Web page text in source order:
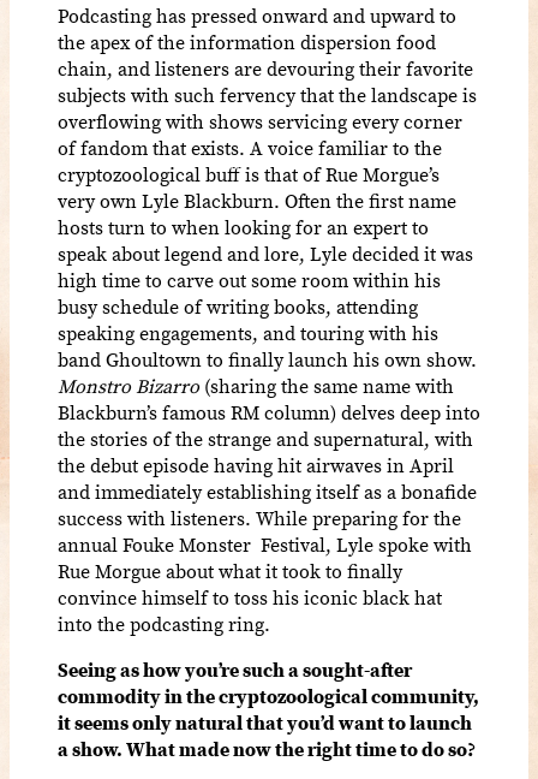
Podcasting has pressed onward and upward to
the apex of the information dispersion food
chain, and listeners are devouring their favorite
subjects with such fervency that the landscape is
overflowing with shows servicing every corner
of fandom that exists. A voice familiar to the
cryptozoological buff is that of Rue Morgue’s
very own Lyle Blackburn. Often the first name
hosts turn to when looking for an expert to
speak about legend and lore, Lyle decided it was
high time to carve out some room within his
busy schedule of writing books, attending
speaking engagements, and touring with his
band Ghoultown to finally launch his own show.
Monstro Bizarro(sharing the same name with
Blackburn’s famous RM column) delves deep into
the stories of the strange and supernatural, with
the debut episode having hit airwaves in April
and immediately establishing itself as a bonafide
success with listeners. While preparing for the
annual Fouke Monster Festival, Lyle spoke with
Rue Morgue about what it took to finally
convince himself to toss his iconic black hat
into the podcasting ring.
Seeing as how you’re such a sought-after
commodity in the cryptozoological community,
it seems only natural that you’d want to launch
a show. What made now the right time to do so?